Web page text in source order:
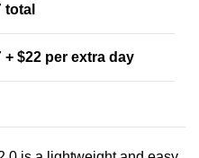
total
+ $22 per extra day